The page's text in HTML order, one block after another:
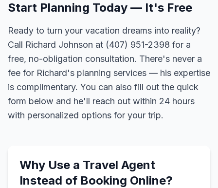
Start Planning Today — It's Free
Ready to turn your vacation dreams into reality?
Call Richard Johnson at (407) 951-2398 for a
free, no-obligation consultation. There's never a
fee for Richard's planning services — his expertise
is complimentary. You can also fill out the quick
form below and he'll reach out within 24 hours
with personalized options for your trip.
Why Use a Travel Agent
Instead of Booking Online?